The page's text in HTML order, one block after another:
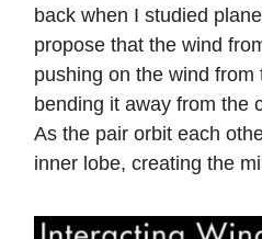
back when I studied
propose that the wind
pushing on the wind from
bending it away from the
As the pair orbit each
inner lobe, creating the